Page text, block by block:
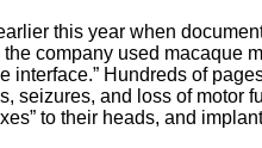
this year when
company used macaque
interface.” Hundreds of
seizures, and loss of motor
to their heads, and